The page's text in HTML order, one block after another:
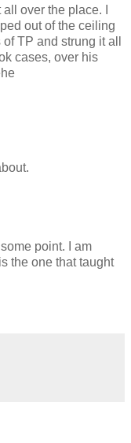
over the place. I
out of the ceiling
TP and strung it all
cases, over his
point. I am
the one that taught